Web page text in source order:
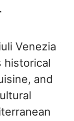
Venezia
historical
and